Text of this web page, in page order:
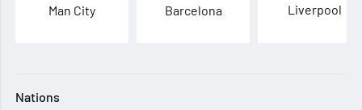
Man City Barcelona Liverpool
Nations